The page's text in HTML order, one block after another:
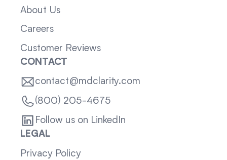
About Us
Careers
Customer Reviews
CONTACT
contact@mdclarity.com
(800) 205-4675
Follow us on LinkedIn
LEGAL
Privacy Policy